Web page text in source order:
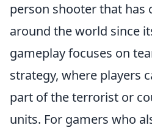
person shooter that has
around the world since
gameplay focuses on
strategy, where players
part of the terrorist or
units. For gamers who